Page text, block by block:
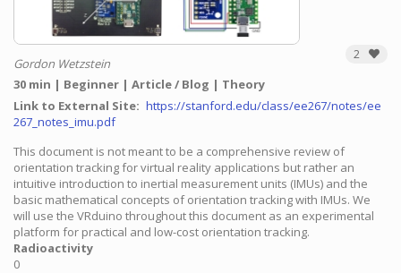
2
Gordon Wetzstein
30 min
Beginner Article / Blog
Theory
Link to External Site
https://stanford.edu/class/ee267/notes/ee
267_notes_imu.pdf
This document is not meant to be a comprehensive review of
orientation tracking for virtual reality applications but rather an
intuitive introduction to inertial measurement units (IMUs) and the
basic mathematical concepts of orientation tracking with IMUs. We
will use the VRduino throughout this document as an experimental
platform for practical and low-cost orientation tracking.
Radioactivity
0